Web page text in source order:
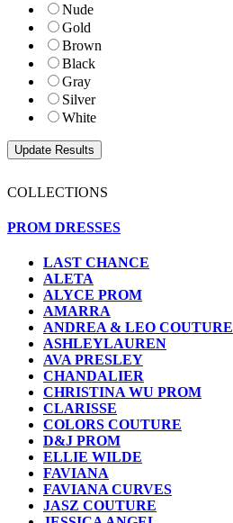
Nude
Gold
Brown
Black
Gray
Silver
White
COLLECTIONS
PROM DRESSES
LAST CHANCE
ALETA
ALYCE PROM
AMARRA
ANDREA & LEO COUTURE
ASHLEYLAUREN
AVA PRESLEY
CHANDALIER
CHRISTINA WU PROM
CLARISSE
COLORS COUTURE
D&J PROM
ELLIE WILDE
FAVIANA
FAVIANA CURVES
JASZ COUTURE